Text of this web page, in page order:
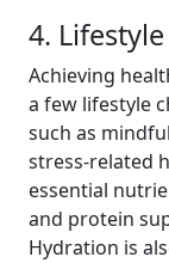
4.
Achieving
a few lifestyle
such as
stress-related
essential
and protein
Hydration is